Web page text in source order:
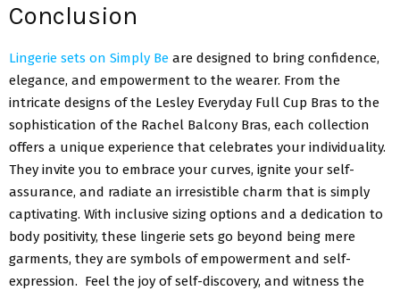
Conclusion
Lingerie sets on Simply Be are designed to bring confidence,
elegance, and empowerment to the wearer. From the
intricate designs of the Lesley Everyday Full Cup Bras to the
sophistication of the Rachel Balcony Bras, each collection
offers a unique experience that celebrates your individuality.
They invite you to embrace your curves, ignite your self-
assurance, and radiate an irresistible charm that is simply
captivating. With inclusive sizing options and a dedication to
body positivity, these lingerie sets go beyond being mere
garments, they are symbols of empowerment and self-
expression. Feel the joy of self-discovery, and witness the